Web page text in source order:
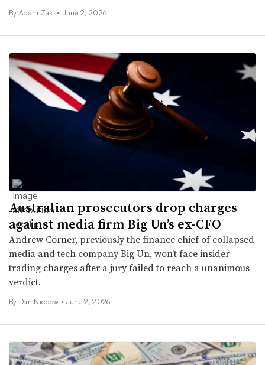
By Adam Zaki • June 2, 2026
Australian prosecutors drop charges
against media firm Big Un’s ex-CFO
Andrew Corner, previously the finance chief of collapsed
media and tech company Big Un, won’t face insider
trading charges after a jury failed to reach a unanimous
verdict.
By Dan Niepow • June 2, 2026